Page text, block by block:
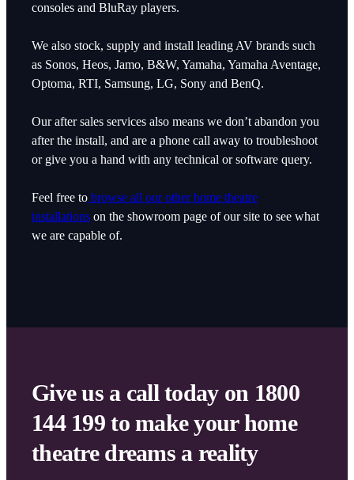
consoles and BluRay players.
We also stock, supply and install leading AV brands such
as Sonos, Heos, Jamo, B&W, Yamaha, Yamaha Aventage,
Optoma, RTI, Samsung, LG, Sony and BenQ.
Our after sales services also means we don’t abandon you
after the install, and are a phone call away to troubleshoot
or give you a hand with any technical or software query.
Feel free to browse all our other home theatre
installations on the showroom page of our site to see what
we are capable of.
Give us a call today on 1800
144 199 to make your home
theatre dreams a reality